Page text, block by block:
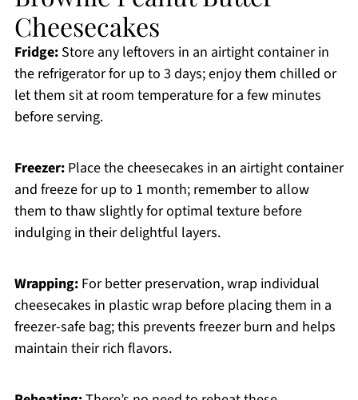
Cheesecakes
Fridge:Store any leftovers in an airtight container in
the refrigerator for up to 3 days; enjoy them chilled or
let them sit at room temperature for a few minutes
before serving.
Freezer:Place the cheesecakes in an airtight container
and freeze for up to 1 month; remember to allow
them to thaw slightly for optimal texture before
indulging in their delightful layers.
Wrapping:For better preservation, wrap individual
cheesecakes in plastic wrap before placing them in a
freezer-safe bag; this prevents freezer burn and helps
maintain their rich flavors.